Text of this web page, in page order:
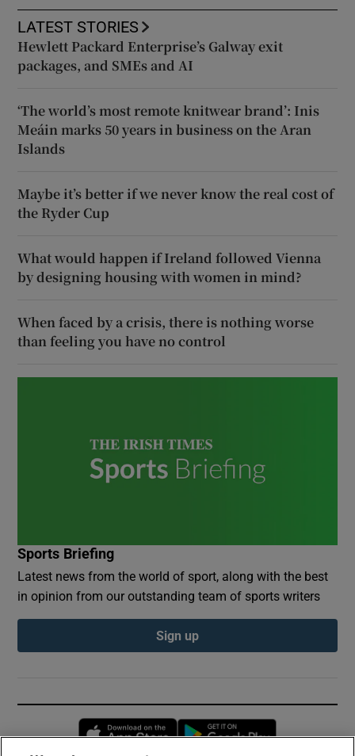
LATEST STORIES
Hewlett Packard Enterprise’s Galway exit
packages, and SMEs and AI
‘The world’s most remote knitwear brand’: Inis
Meáin marks 50 years in business on the Aran
Islands
Maybe it’s better if we never know the real cost of
the Ryder Cup
What would happen if Ireland followed Vienna
by designing housing with women in mind?
When faced by a crisis, there is nothing worse
than feeling you have no control
Sports Briefing
Latest news from the world of sport, along with the best
in opinion from our outstanding team of sports writers
Sign up
Opens in new window